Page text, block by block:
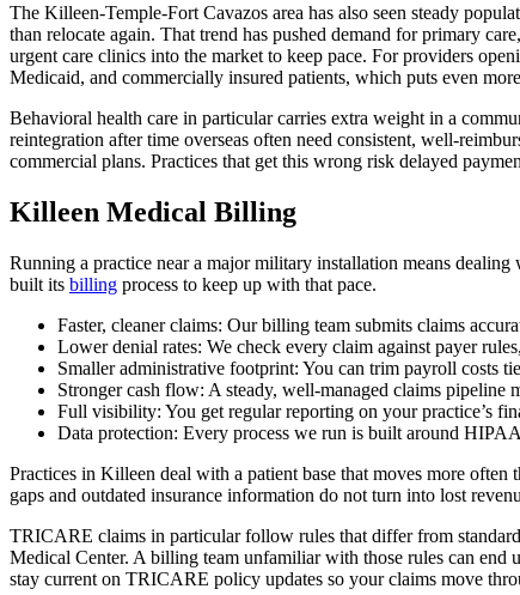
The Killeen-Temple-Fort Cavazos area has also seen steady
than relocate again. That trend has pushed demand for primary
urgent care clinics into the market to keep pace. For providers
Medicaid, and commercially insured patients, which puts even
Behavioral health care in particular carries extra weight in a
reintegration after time overseas often need consistent, well-
commercial plans. Practices that get this wrong risk delayed
Killeen Medical Billing
Running a practice near a major military installation means
built its billing process to keep up with that pace.
Faster, cleaner claims: Our billing team submits claims
Lower denial rates: We check every claim against payer
Smaller administrative footprint: You can trim payroll costs
Stronger cash flow: A steady, well-managed claims pipeline
Full visibility: You get regular reporting on your practice’s
Data protection: Every process we run is built around
Practices in Killeen deal with a patient base that moves more often
gaps and outdated insurance information do not turn into lost
TRICARE claims in particular follow rules that differ from
Medical Center. A billing team unfamiliar with those rules can end
stay current on TRICARE policy updates so your claims move